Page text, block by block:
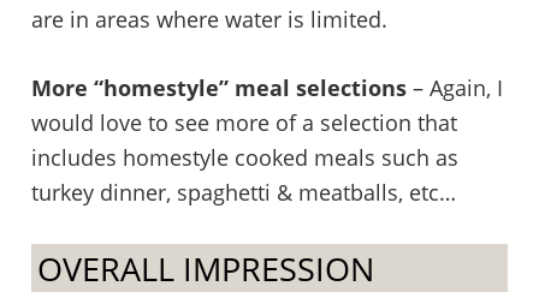
are in areas where water is limited.
More “homestyle” meal selections– Again, I
would love to see more of a selection that
includes homestyle cooked meals such as
turkey dinner, spaghetti & meatballs, etc…
OVERALL IMPRESSION